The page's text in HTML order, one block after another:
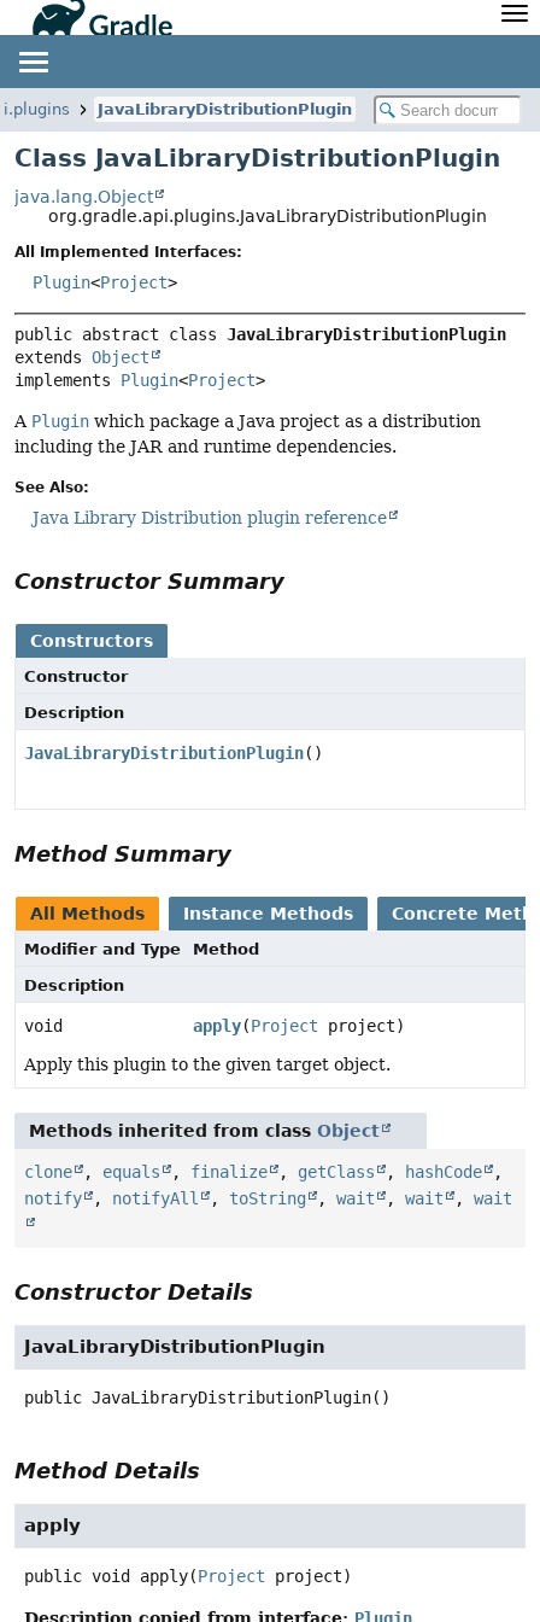
Javadoc
Community
Community Home
Community Forums
Community Plugins
Training
Newsletter
Blog
Twitter
Develocity
JavaLibraryDistributionPlugin
Class JavaLibraryDistributionPlugin
java.lang.Object
org.gradle.api.plugins.JavaLibraryDistributionPlugin
All Implemented Interfaces:
Plugin<Project>
public abstract class JavaLibraryDistributionPlugin
extends Object
implements Plugin<Project>
A Plugin which package a Java project as a distribution
including the JAR and runtime dependencies.
See Also:
Java Library Distribution plugin reference
Constructor Summary
Constructors
Constructor
Description
JavaLibraryDistributionPlugin()
Method Summary
All Methods Instance Methods Concrete
Modifier and Type
Method
Description
void apply(Project project)
Apply this plugin to the given target object.
Methods inherited from class Object
clone , equals , finalize , getClass , hashCode
,
notify
, notifyAll , toString , wait , wait , wait
Constructor Details
JavaLibraryDistributionPlugin
public JavaLibraryDistributionPlugin()
Method Details
apply
public void apply(Project project)
Description copied from interface: